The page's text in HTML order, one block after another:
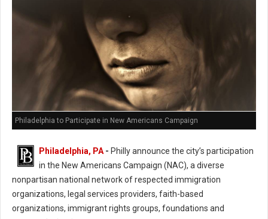
Philadelphia to Participate in New Americans Campaign
Philadelphia, PA - Philly announce the city’s participation
in the New Americans Campaign (NAC), a diverse
nonpartisan national network of respected immigration
organizations, legal services providers, faith-based
organizations, immigrant rights groups, foundations and